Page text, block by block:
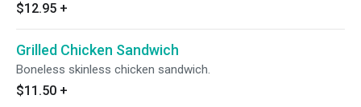
$12.95 +
Grilled Chicken Sandwich
Boneless skinless chicken sandwich.
$11.50 +